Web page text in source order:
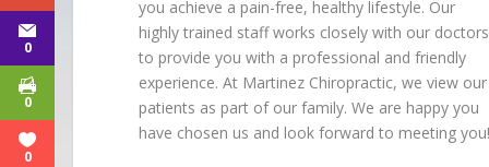
you achieve a pain-free, healthy lifestyle. Our
highly trained staff works closely with our doctors
to provide you with a professional and friendly
experience. At Martinez Chiropractic, we view our
patients as part of our family. We are happy you
have chosen us and look forward to meeting
0
0
0